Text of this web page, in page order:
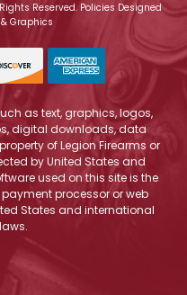
Reserved. Policies Designed
Graphics
as text, graphics, logos,
digital downloads, data
of Legion Firearms or
by United States and
used on this site is the
processor or web
States and international